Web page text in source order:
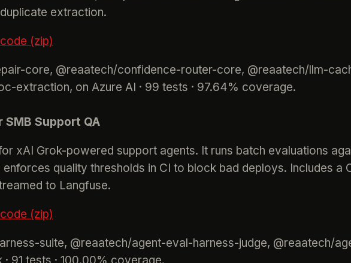
extraction.
(zip)
core, @reaatech/confidence-router-core, @reaatech/llm-
extraction, on Azure AI · 99 tests · 97.64% coverage.
Support QA
xAI Grok-powered support agents. It runs batch evaluations
quality thresholds in CI to block bad deploys. Includes a
to Langfuse.
(zip)
suite, @reaatech/agent-eval-harness-judge, @reaatech/
91 tests · 100.00% coverage.